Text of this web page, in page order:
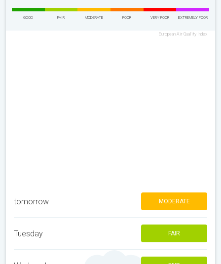
GOOD FAIR MODERATE POOR VERY POOR EXTREMELY POOR
European Air Quality Index
tomorrow MODERATE
Tuesday FAIR